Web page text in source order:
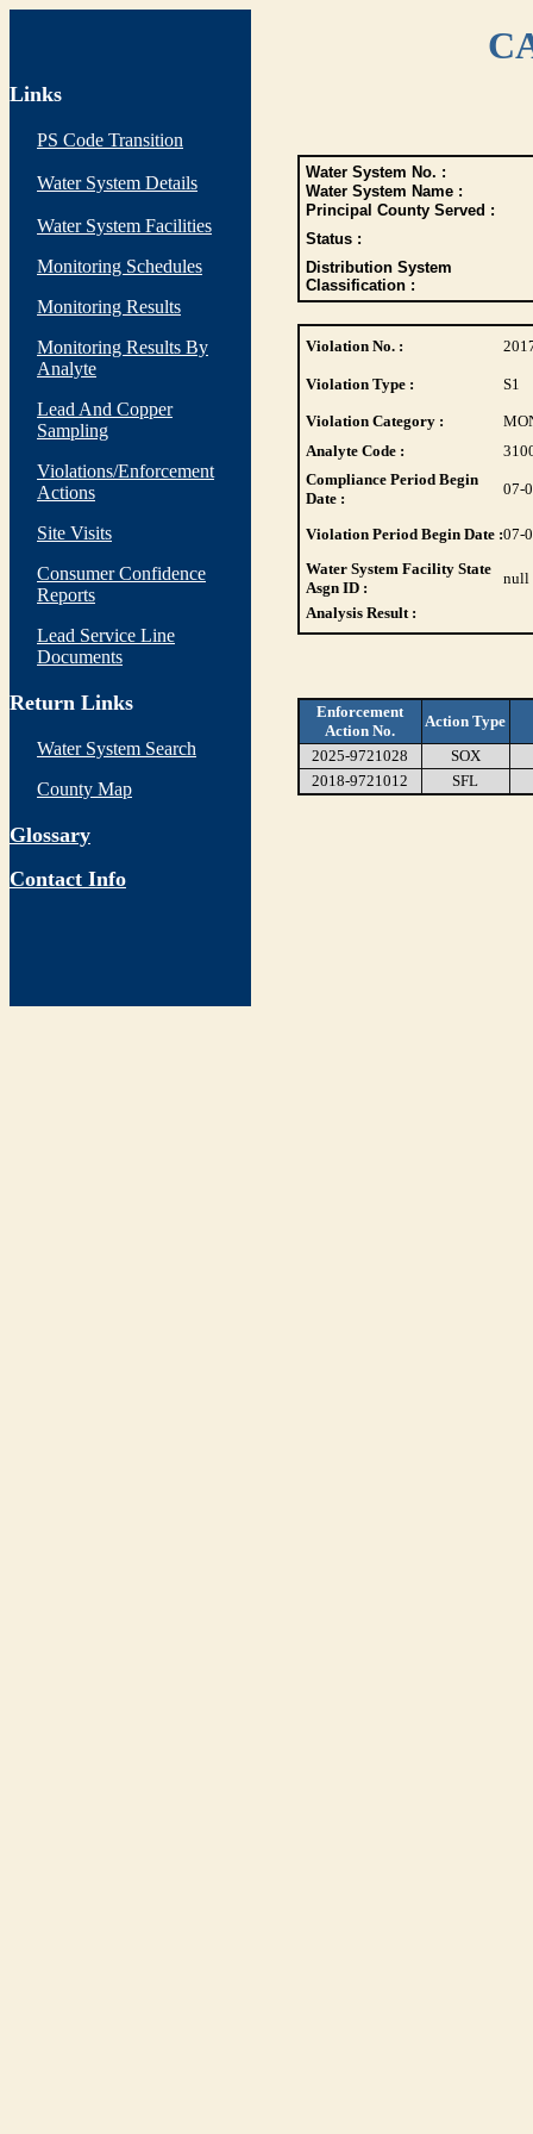
Links
PS Code Transition
Water System Details
Water System Facilities
Monitoring Schedules
Monitoring Results
Monitoring Results By
Analyte
Lead And Copper
Sampling
Violations/Enforcement
Actions
Site Visits
Consumer Confidence
Reports
Lead Service Line
Documents
Return Links
Water System Search
County Map
Glossary
Contact Info
Water System No. :
Water System Name :
Principal County Served :
Status :
Distribution System
Classification :
Violation No. :
Violation Type : S1
Violation Category :
Analyte Code :
Compliance Period Begin
Date :
07-
Violation Period Begin Date :07-
Water System Facility State
Asgn ID :
null
Analysis Result :
Enforcement
Action No.
Action Type
2025-9721028
SOX
2018-9721012
SFL